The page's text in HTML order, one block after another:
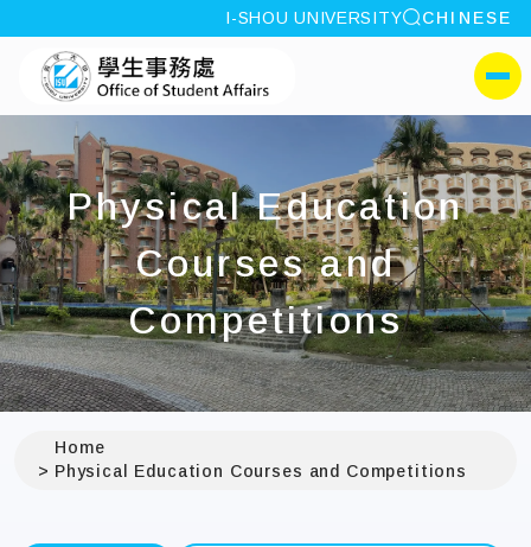
:::
I-SHOU UNIVERSITY site search
CHINESE
I-SHOU
側選單
Physical Education
Courses and
Competitions
Home
Physical Education Courses and Competitions